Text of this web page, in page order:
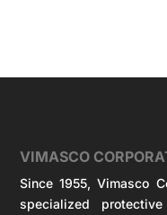
VIMASCO
Since 1955, Vimasco
specialized